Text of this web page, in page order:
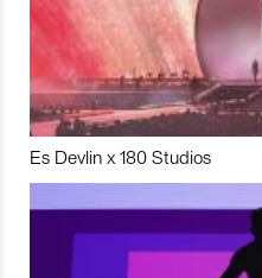
Es Devlin x 180 Studios